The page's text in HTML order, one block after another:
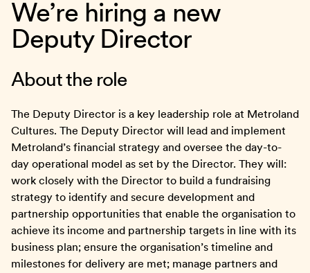
We’re hiring a new
Deputy Director
About the role
The Deputy Director is a key leadership role at Metroland
Cultures. The Deputy Director will lead and implement
Metroland’s financial strategy and oversee the day-to-
day operational model as set by the Director. They will:
work closely with the Director to build a fundraising
strategy to identify and secure development and
partnership opportunities that enable the organisation to
achieve its income and partnership targets in line with its
business plan; ensure the organisation’s timeline and
milestones for delivery are met; manage partners and